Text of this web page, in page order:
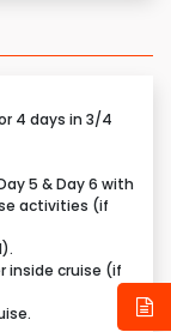
is applicable
consider it as
tours can be
the itinerary is
4 days in 3/4
5 & Day 6 with
activities (if
inside cruise (if